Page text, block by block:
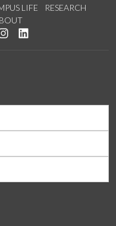
LIFE
RESEARCH
on Twitter
us on YouTube
See us on Instagram